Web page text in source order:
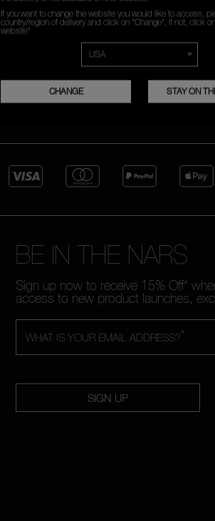
FREE RETURNS
BE IN THE NARS
Sign up now to receive 15% Off*
access to new product launches,
*
WHAT IS YOUR EMAIL ADDRESS?
SIGN UP
If you want to change the website you would like to access,
country/region of delivery and click on "Change", if not, click
website"
CHANGE STAY ON